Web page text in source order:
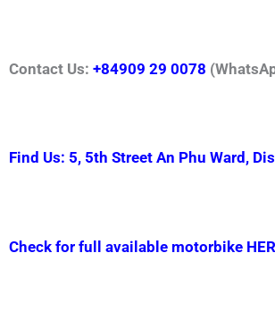
Contact Us: +84909 29 0078
Find Us: 5, 5th Street An Phu Ward,
Check for full available motorbike